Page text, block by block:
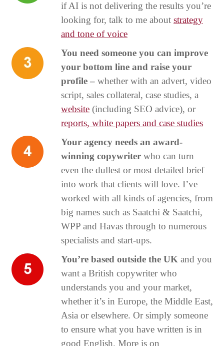
if AI is not delivering the results you’re
looking for, talk to me about strategy
and tone of voice
You need someone you can improve
your bottom line and raise your
profile – whether with an advert, video
script, sales collateral, case studies, a
website (including SEO advice), or
reports, white papers and case studies
Your agency needs an award-
winning copywriter who can turn
even the dullest or most detailed brief
into work that clients will love. I’ve
worked with all kinds of agencies, from
big names such as Saatchi & Saatchi,
WPP and Havas through to numerous
specialists and start-ups.
You’re based outside the UK and you
want a British copywriter who
understands you and your market,
whether it’s in Europe, the Middle East,
Asia or elsewhere. Or simply someone
to ensure what you have written is in
good English. More is on